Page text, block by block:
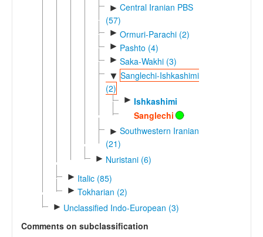
► Central Iranian PBS
(57)
► Ormuri-Parachi (2)
► Pashto (4)
► Saka-Wakhi (3)
▼ Sanglechi-Ishkashimi
(2)
► Ishkashimi
Sanglechi
► Southwestern Iranian
(21)
► Nuristani (6)
► Italic (85)
► Tokharian (2)
► Unclassified Indo-European (3)
Comments on subclassification